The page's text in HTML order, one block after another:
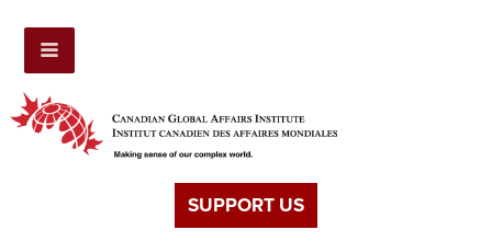
SUPPORT US